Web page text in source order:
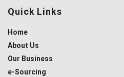
Quick Links
Home
About Us
Our Business
e-Sourcing